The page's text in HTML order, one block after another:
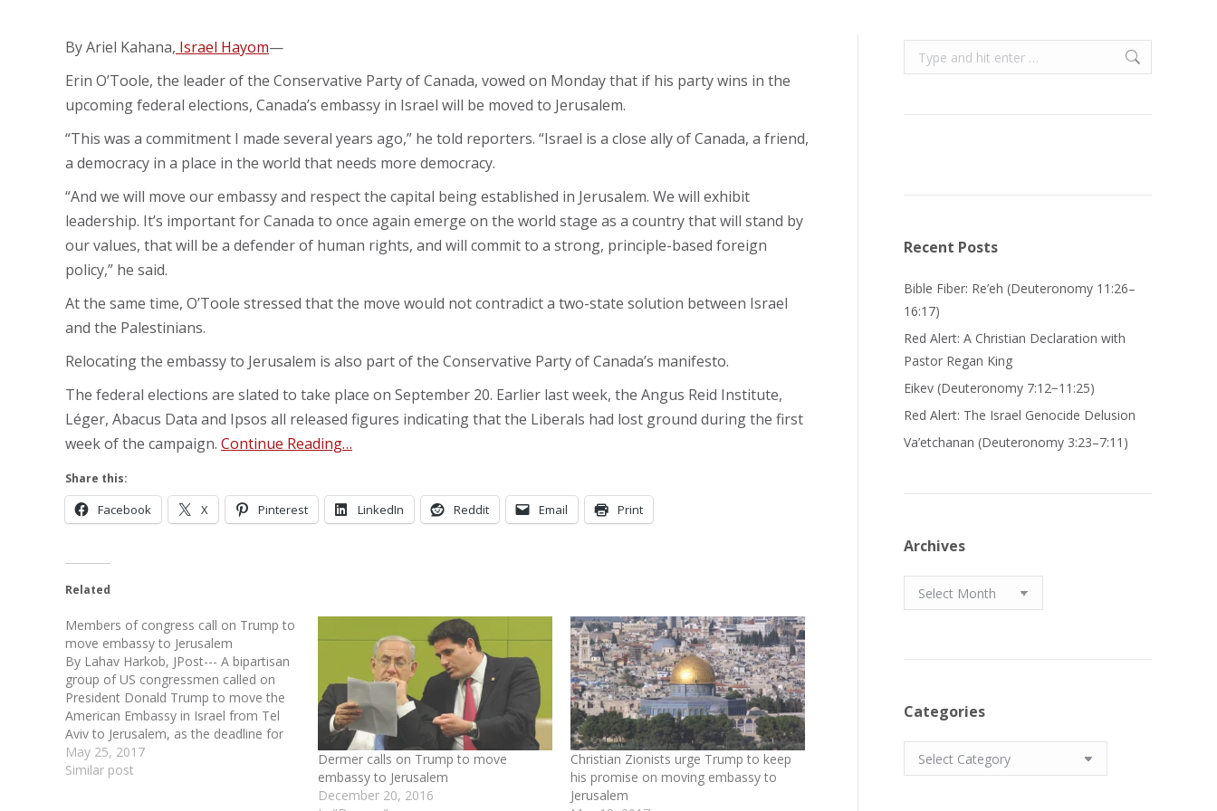
By Ariel Kahana, Israel Hayom—
Erin O’Toole, the leader of the Conservative Party of Canada, vowed on Monday that if his party wins in the
upcoming federal elections, Canada’s embassy in Israel will be moved to Jerusalem.
“This was a commitment I made several years ago,” he told reporters. “Israel is a close ally of Canada, a friend,
a democracy in a place in the world that needs more democracy.
“And we will move our embassy and respect the capital being established in Jerusalem. We will exhibit
leadership. It’s important for Canada to once again emerge on the world stage as a country that will stand by
our values, that will be a defender of human rights, and will commit to a strong, principle-based foreign
policy,” he said.
At the same time, O’Toole stressed that the move would not contradict a two-state solution between Israel
and the Palestinians.
Relocating the embassy to Jerusalem is also part of the Conservative Party of Canada’s manifesto.
The federal elections are slated to take place on September 20. Earlier last week, the Angus Reid Institute,
Léger, Abacus Data and Ipsos all released figures indicating that the Liberals had lost ground during the first
week of the campaign. Continue Reading…
Share this:
Facebook X Pinterest LinkedIn Reddit Email Print
Related
Members of congress call on Trump to
move embassy to Jerusalem
By Lahav Harkob, JPost--- A bipartisan
group of US congressmen called on
President Donald Trump to move the
American Embassy in Israel from Tel
Aviv to Jerusalem, as the deadline for
him to make a decision continues to
loom. “The American Embassy belongs
May 25, 2017
Similar post
Dermer calls on Trump to move
embassy to Jerusalem
December 20, 2016
Christian Zionists urge Trump to keep
his promise on moving embassy to
Jerusalem
Search:
Recent Posts
Bible Fiber: Re’eh (Deuteronomy 11:26–
16:17)
Red Alert: A Christian Declaration with
Pastor Regan King
Eikev (Deuteronomy 7:12−11:25)
Red Alert: The Israel Genocide Delusion
Va’etchanan (Deuteronomy 3:23–7:11)
Archives
Archives
Categories
Categories